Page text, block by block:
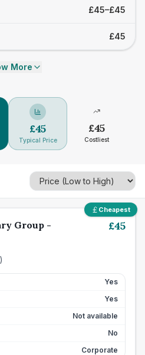
£45–£45
£45
More
£45
Typical Price
£45
Costliest
Cheapest
Group -
)
£45
Yes
Yes
Not available
No
Corporate